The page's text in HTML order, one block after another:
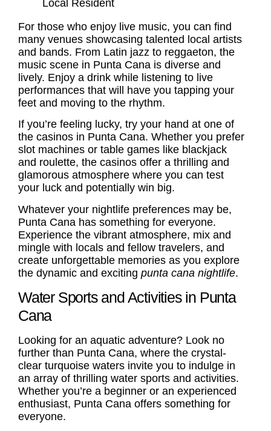
Local Resident
For those who enjoy live music, you can find
many venues showcasing talented local artists
and bands. From Latin jazz to reggaeton, the
music scene in Punta Cana is diverse and
lively. Enjoy a drink while listening to live
performances that will have you tapping your
feet and moving to the rhythm.
If you’re feeling lucky, try your hand at one of
the casinos in Punta Cana. Whether you prefer
slot machines or table games like blackjack
and roulette, the casinos offer a thrilling and
glamorous atmosphere where you can test
your luck and potentially win big.
Whatever your nightlife preferences may be,
Punta Cana has something for everyone.
Experience the vibrant atmosphere, mix and
mingle with locals and fellow travelers, and
create unforgettable memories as you explore
the dynamic and exciting punta cana nightlife.
Water Sports and Activities in Punta
Cana
Looking for an aquatic adventure? Look no
further than Punta Cana, where the crystal-
clear turquoise waters invite you to indulge in
an array of thrilling water sports and activities.
Whether you’re a beginner or an experienced
enthusiast, Punta Cana offers something for
everyone.